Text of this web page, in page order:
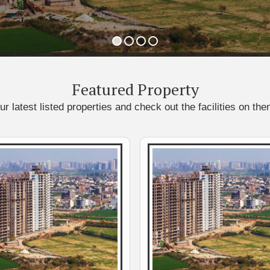
Featured Property
latest listed properties and check out the facilities on